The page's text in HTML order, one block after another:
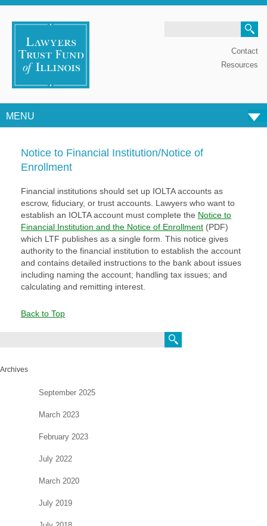
Contact
Resources
MENU
Notice to Financial Institution/Notice of
Enrollment
Financial institutions should set up IOLTA accounts as
escrow, fiduciary, or trust accounts. Lawyers who want to
establish an IOLTA account must complete the Notice to
Financial Institution and the Notice of Enrollment (PDF)
which LTF publishes as a single form. This notice gives
authority to the financial institution to establish the account
and contains detailed instructions to the bank about issues
including naming the account; handling tax issues; and
calculating and remitting interest.
Back to Top
Archives
September 2025
March 2023
February 2023
July 2022
March 2020
July 2019